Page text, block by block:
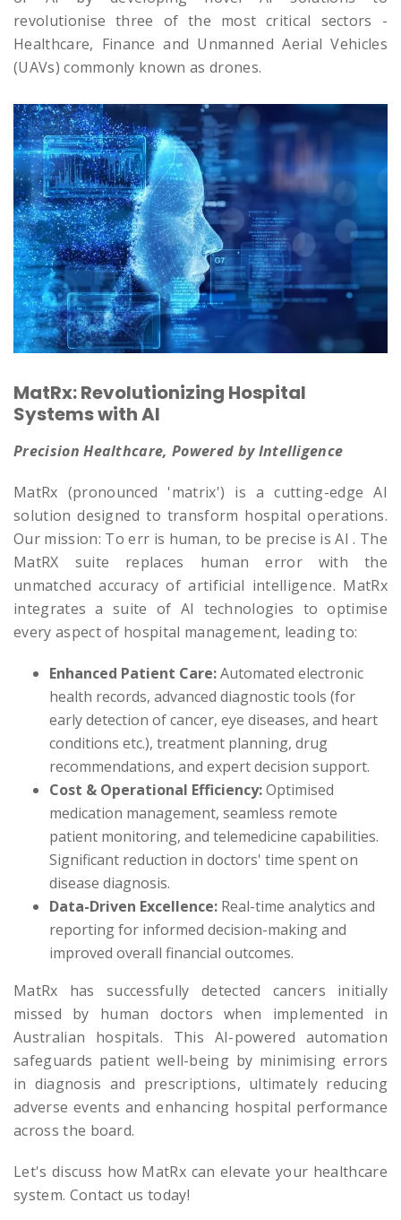
revolutionise three of the most critical sectors -
Healthcare, Finance and Unmanned Aerial Vehicles
(UAVs) commonly known as drones.
MatRx: Revolutionizing Hospital
Systems with AI
Precision Healthcare, Powered by Intelligence
MatRx (pronounced 'matrix') is a cutting-edge AI
solution designed to transform hospital operations.
Our mission: To err is human, to be precise is AI . The
MatRX suite replaces human error with the
unmatched accuracy of artificial intelligence. MatRx
integrates a suite of AI technologies to optimise
every aspect of hospital management, leading to:
Enhanced Patient Care:Automated electronic
health records, advanced diagnostic tools (for
early detection of cancer, eye diseases, and heart
conditions etc.), treatment planning, drug
recommendations, and expert decision support.
Cost & Operational Efficiency:Optimised
medication management, seamless remote
patient monitoring, and telemedicine capabilities.
Significant reduction in doctors' time spent on
disease diagnosis.
Data-Driven Excellence: Real-time analytics and
reporting for informed decision-making and
improved overall financial outcomes.
MatRx has successfully detected cancers initially
missed by human doctors when implemented in
Australian hospitals. This AI-powered automation
safeguards patient well-being by minimising errors
in diagnosis and prescriptions, ultimately reducing
adverse events and enhancing hospital performance
across the board.
Let's discuss how MatRx can elevate your healthcare
system. Contact us today!